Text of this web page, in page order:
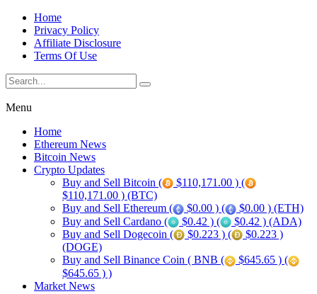
Home
Privacy Policy
Affiliate Disclosure
Terms Of Use
Menu
Home
Ethereum News
Bitcoin News
Crypto Updates
Buy and Sell Bitcoin (
$110,171.00 ) (
$110,171.00 ) (BTC)
Buy and Sell Ethereum (
$0.00 ) (
$0.00 ) (ETH)
Buy and Sell Cardano (
$0.42 ) (
$0.42 ) (ADA)
Buy and Sell Dogecoin (
$0.223 ) (
$0.223 )
(DOGE)
Buy and Sell Binance Coin ( BNB (
$645.65 ) (
$645.65 ) )
Market News